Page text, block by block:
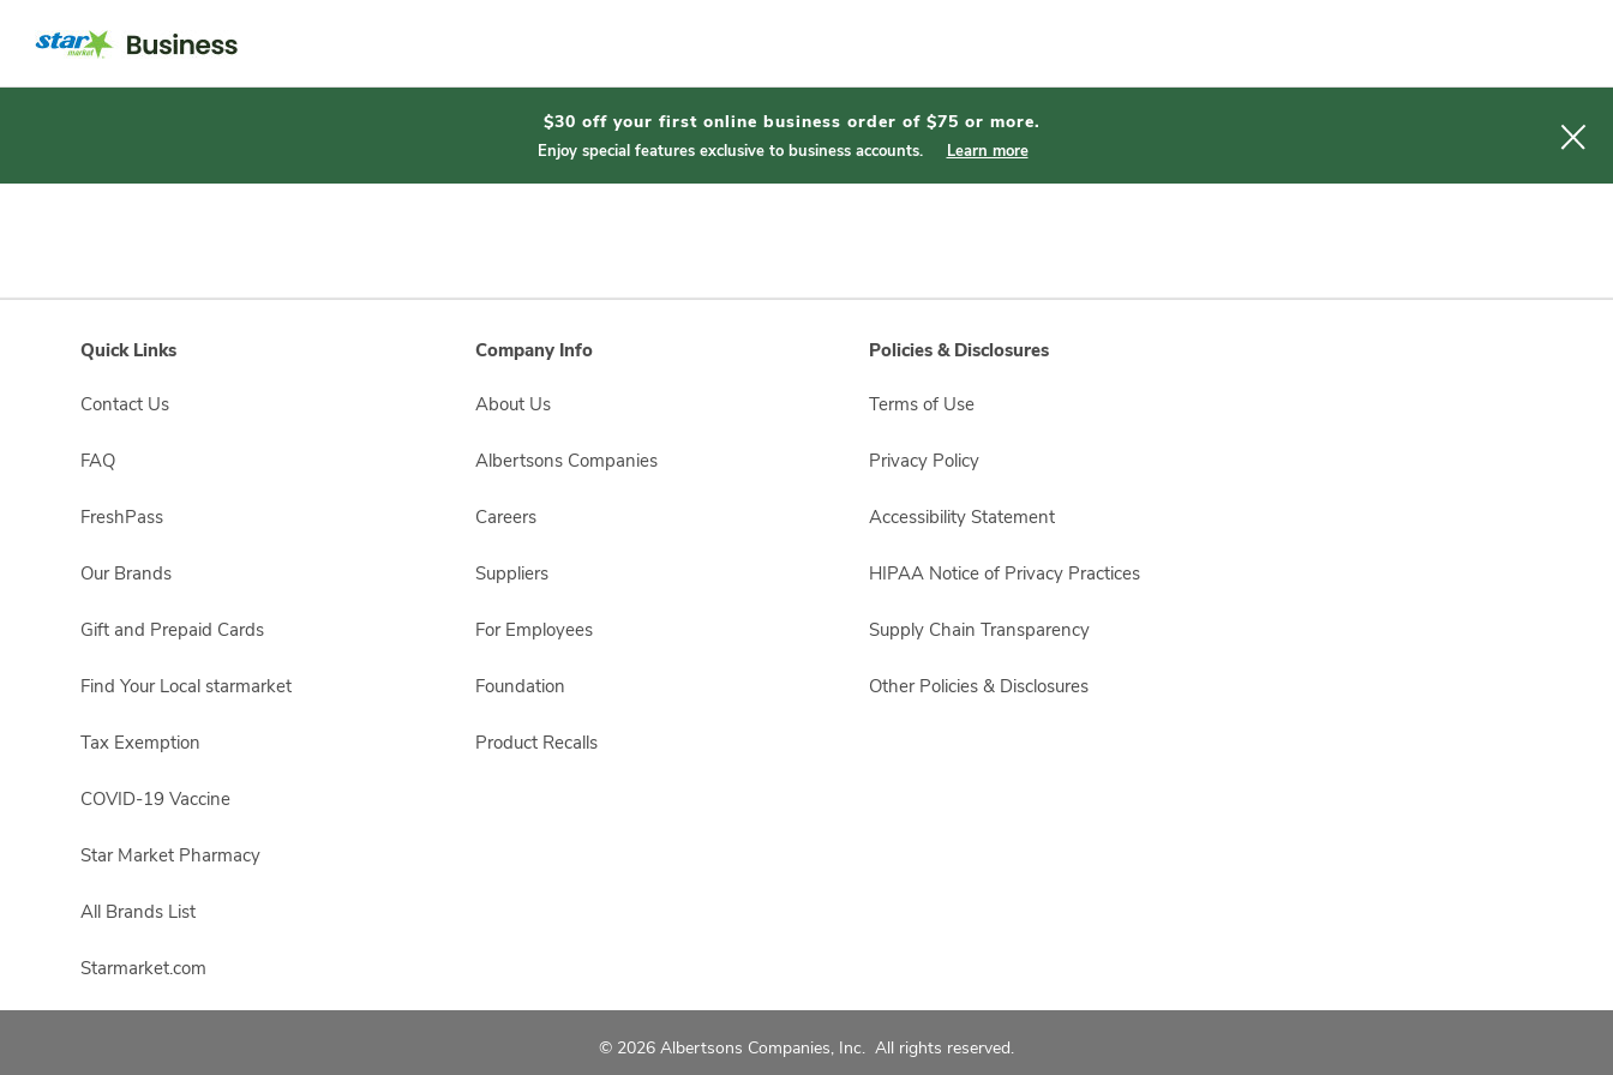
Short
Registration
$30 off your first online business order of $75 or more.
Enjoy special features exclusive to business accounts. Learn more
Quick Links
Contact Us
FAQ
FreshPass
Our Brands
Gift and Prepaid Cards
Find Your Local starmarket
Tax Exemption
COVID-19 Vaccine
Star Market Pharmacy
All Brands List
Starmarket.com
Company Info
About Us
Albertsons Companies
Careers
Suppliers
For Employees
Foundation
Product Recalls
Policies & Disclosures
Terms of Use
Privacy Policy
Accessibility Statement
HIPAA Notice of Privacy Practices
Supply Chain Transparency
Other Policies & Disclosures
© 2026 Albertsons Companies, Inc. All rights reserved.